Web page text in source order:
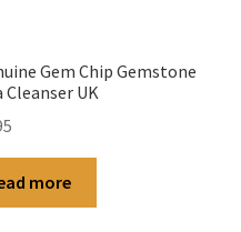
Gem Chip Gemstone
UK
more